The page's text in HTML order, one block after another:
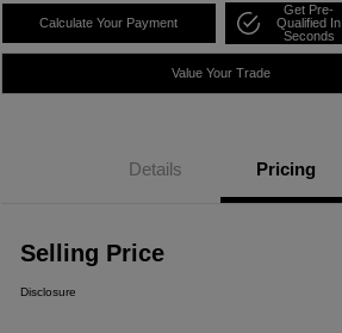
Calculate Your Payment
Get Pre-
Qualified In
Seconds
Value Your Trade
Details Pricing
Selling Price
Disclosure